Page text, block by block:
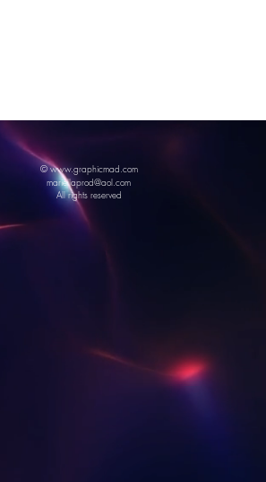
© www.graphicmad.com
mariellaprod@aol.com
All rights reserved